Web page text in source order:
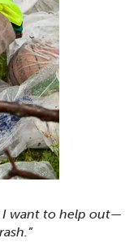
I want to help out—